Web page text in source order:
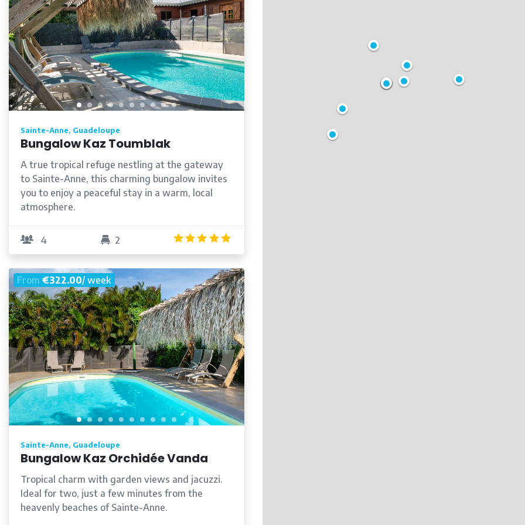
Sainte-Anne, Guadeloupe
Bungalow Kaz Toumblak
A true tropical refuge nestling at the gateway
to Sainte-Anne, this charming bungalow invites
you to enjoy a peaceful stay in a warm, local
atmosphere.
4 2
From€322.00/ week
Sainte-Anne, Guadeloupe
Bungalow Kaz Orchidée Vanda
Tropical charm with garden views and jacuzzi.
Ideal for two, just a few minutes from the
heavenly beaches of Sainte-Anne.